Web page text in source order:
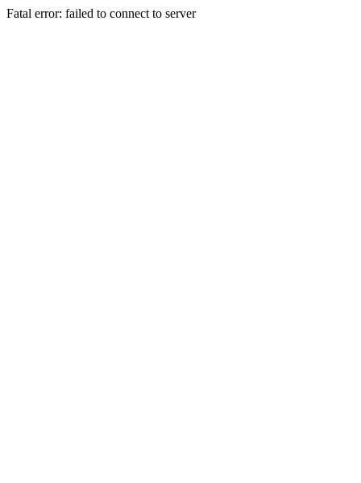
Fatal error: failed to connect to server